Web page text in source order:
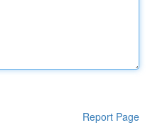
Report Page